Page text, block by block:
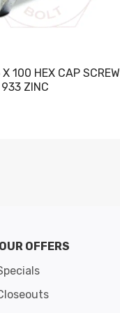
100 HEX CAP SCREW
ZINC
OUR OFFERS